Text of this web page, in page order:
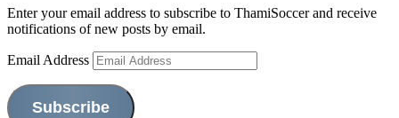
Enter your email address to subscribe to ThamiSoccer and receive
notifications of new posts by email.
Email Address
Subscribe